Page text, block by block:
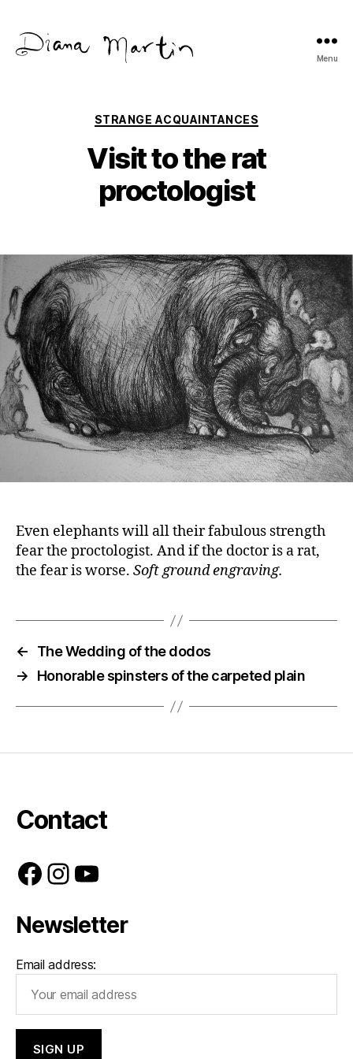
Menu
Categories
STRANGE ACQUAINTANCES
Visit to the rat
proctologist
Even elephants will all their fabulous strength
fear the proctologist. And if the doctor is a rat,
the fear is worse. Soft ground engraving.
←
The Wedding of the dodos
→
Honorable spinsters of the carpeted plain
Contact
Facebook
Instagram
YouTube
Newsletter
Email address: